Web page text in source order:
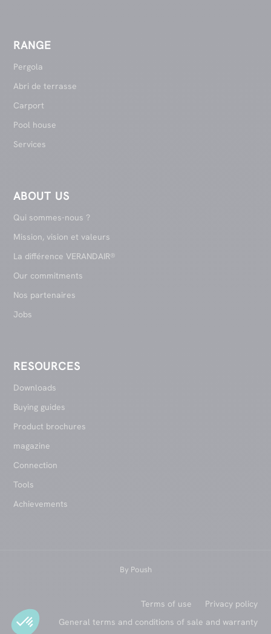
RANGE
Pergola
Abri de terrasse
Carport
Pool house
Services
ABOUT US
Qui sommes-nous ?
Mission, vision et valeurs
La différence VERANDAIR®
Our commitments
Nos partenaires
Jobs
RESOURCES
Downloads
Buying guides
Product brochures
magazine
Connection
Tools
Achievements
By Poush
Terms of use
Privacy policy
General terms and conditions of sale and warranty